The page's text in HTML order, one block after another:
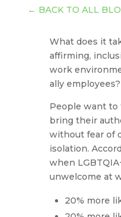
← BACK TO ALL
What does it
affirming,
work
ally employees?
People want to
bring their
without fear of
isolation.
when
unwelcome at
20% more